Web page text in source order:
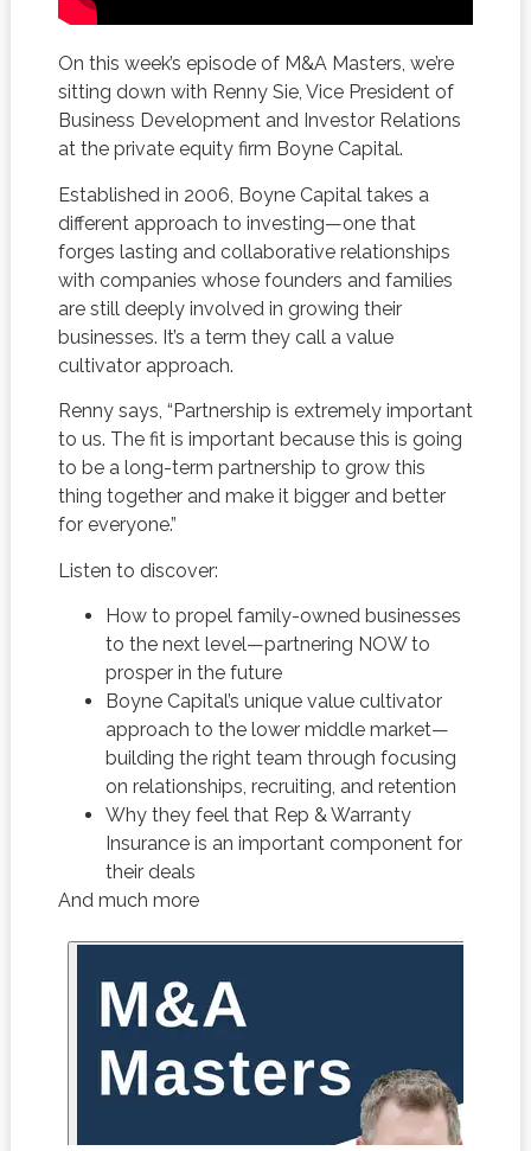
On this week’s episode of M&A Masters, we’re
sitting down with Renny Sie, Vice President of
Business Development and Investor Relations
at the private equity firm Boyne Capital.
Established in 2006, Boyne Capital takes a
different approach to investing—one that
forges lasting and collaborative relationships
with companies whose founders and families
are still deeply involved in growing their
businesses. It’s a term they call a value
cultivator approach.
Renny says, “Partnership is extremely important
to us. The fit is important because this is going
to be a long-term partnership to grow this
thing together and make it bigger and better
for everyone.”
Listen to discover:
How to propel family-owned businesses
to the next level—partnering NOW to
prosper in the future
Boyne Capital’s unique value cultivator
approach to the lower middle market—
building the right team through focusing
on relationships, recruiting, and retention
Why they feel that Rep & Warranty
Insurance is an important component for
their deals
And much more